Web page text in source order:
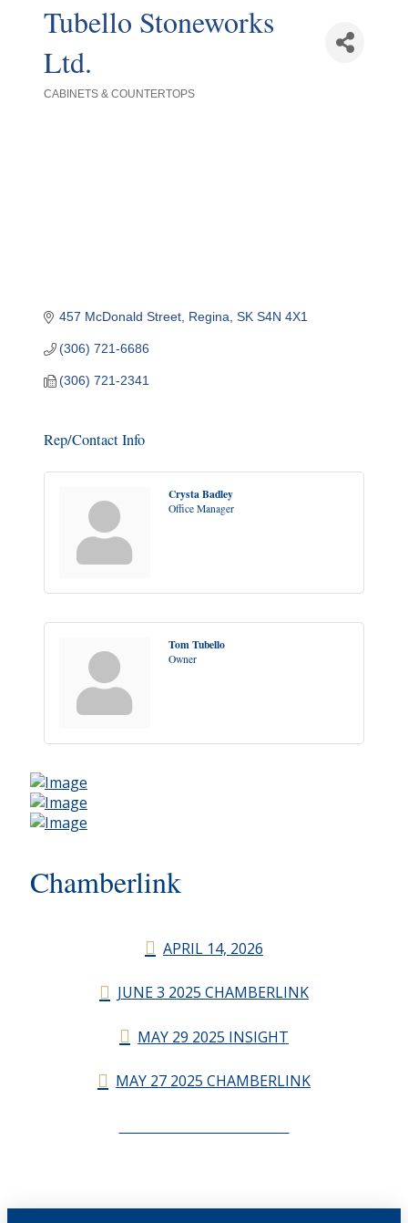
Tubello Stoneworks
Ltd.
CABINETS & COUNTERTOPS
457 McDonald Street Regina SK S4N 4X1
(306) 721-6686
(306) 721-2341
Rep/Contact Info
Crysta Badley
Office Manager
Tom Tubello
Owner
Chamberlink
APRIL 14, 2026
JUNE 3 2025 CHAMBERLINK
MAY 29 2025 INSIGHT
MAY 27 2025 CHAMBERLINK